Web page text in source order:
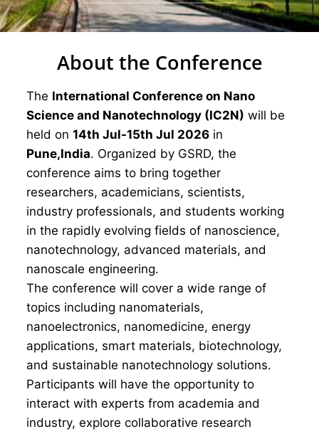
About the Conference
The International Conference on Nano
Science and Nanotechnology (IC2N) will be
held on 14th Jul-15th Jul 2026 in
Pune,India. Organized by GSRD, the
conference aims to bring together
researchers, academicians, scientists,
industry professionals, and students working
in the rapidly evolving fields of nanoscience,
nanotechnology, advanced materials, and
nanoscale engineering.
The conference will cover a wide range of
topics including nanomaterials,
nanoelectronics, nanomedicine, energy
applications, smart materials, biotechnology,
and sustainable nanotechnology solutions.
Participants will have the opportunity to
interact with experts from academia and
industry, explore collaborative research